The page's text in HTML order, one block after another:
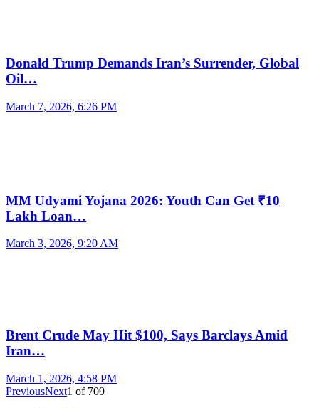
Donald Trump Demands Iran’s Surrender, Global
Oil…
March 7, 2026, 6:26 PM
MM Udyami Yojana 2026: Youth Can Get ₹10
Lakh Loan…
March 3, 2026, 9:20 AM
Brent Crude May Hit $100, Says Barclays Amid
Iran…
March 1, 2026, 4:58 PM
PreviousNext1 of 709